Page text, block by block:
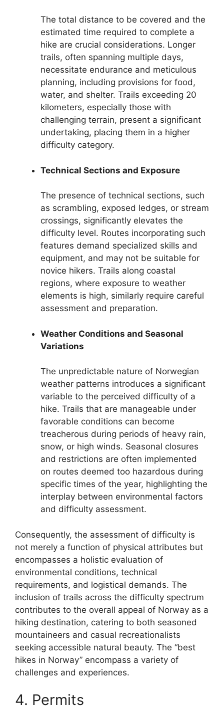
The total distance to be covered and the
estimated time required to complete a
hike are crucial considerations. Longer
trails, often spanning multiple days,
necessitate endurance and meticulous
planning, including provisions for food,
water, and shelter. Trails exceeding 20
kilometers, especially those with
challenging terrain, present a significant
undertaking, placing them in a higher
difficulty category.
Technical Sections and Exposure
The presence of technical sections, such
as scrambling, exposed ledges, or stream
crossings, significantly elevates the
difficulty level. Routes incorporating such
features demand specialized skills and
equipment, and may not be suitable for
novice hikers. Trails along coastal
regions, where exposure to weather
elements is high, similarly require careful
assessment and preparation.
Weather Conditions and Seasonal
Variations
The unpredictable nature of Norwegian
weather patterns introduces a significant
variable to the perceived difficulty of a
hike. Trails that are manageable under
favorable conditions can become
treacherous during periods of heavy rain,
snow, or high winds. Seasonal closures
and restrictions are often implemented
on routes deemed too hazardous during
specific times of the year, highlighting the
interplay between environmental factors
and difficulty assessment.
Consequently, the assessment of difficulty is
not merely a function of physical attributes but
encompasses a holistic evaluation of
environmental conditions, technical
requirements, and logistical demands. The
inclusion of trails across the difficulty spectrum
contributes to the overall appeal of Norway as a
hiking destination, catering to both seasoned
mountaineers and casual recreationalists
seeking accessible natural beauty. The “best
hikes in Norway” encompass a variety of
challenges and experiences.
4. Permits